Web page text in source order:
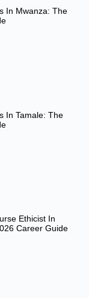
In Mwanza: The
In Tamale: The
Ethicist In
Career Guide